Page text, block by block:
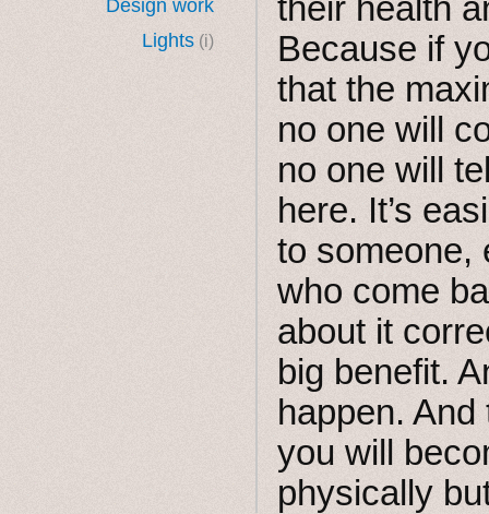
Design work
Lights (i)
Because if
that the
no one will
no one will
here. It’s
to someone,
who come
about it
big benefit.
happen.
you will
physically